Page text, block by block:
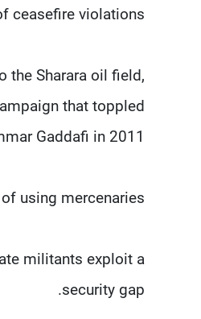
ceasefire violations.
the Sharara oil field,
that toppled
Gaddafi in 2011.
using mercenaries.
militants exploit a
security gap.